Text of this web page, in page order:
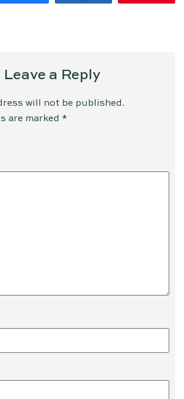
Leave a Reply
will not be published.
are marked *